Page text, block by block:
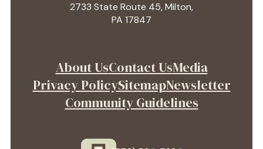
2733 State Route 45, Milton,
PA 17847
About UsContact UsMedia
Privacy PolicySitemapNewsletter
Community Guidelines